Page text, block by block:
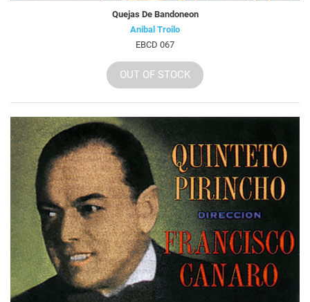
Quejas De Bandoneon
Anibal Troilo
EBCD 067
OUT OF STOCK